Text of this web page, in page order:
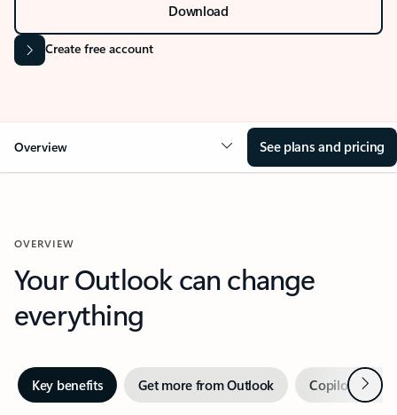
Download
Create free account
Overview See plans and pricing
OVERVIEW
Your Outlook can change
everything
Key benefits Get more from Outlook Copilot inNext